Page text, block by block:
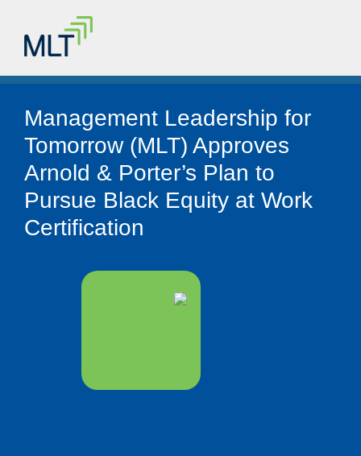
Management Leadership for
Tomorrow (MLT) Approves
Arnold & Porter’s Plan to
Pursue Black Equity at Work
Certification